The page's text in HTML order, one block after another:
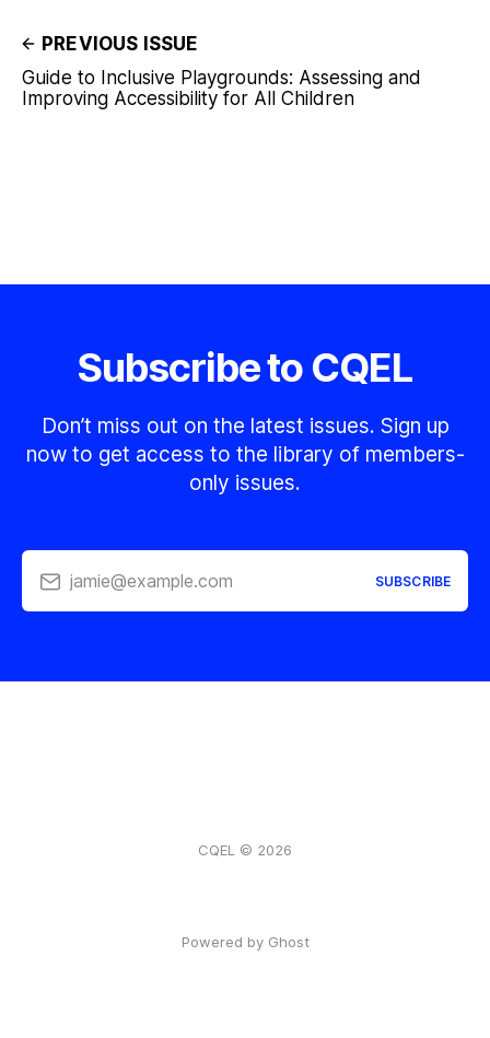
PREVIOUS ISSUE
Guide to Inclusive Playgrounds: Assessing and
Improving Accessibility for All Children
Subscribe to CQEL
Don’t miss out on the latest issues. Sign up
now to get access to the library of members-
only issues.
jamie@example.com SUBSCRIBE
CQEL © 2026
Powered by Ghost